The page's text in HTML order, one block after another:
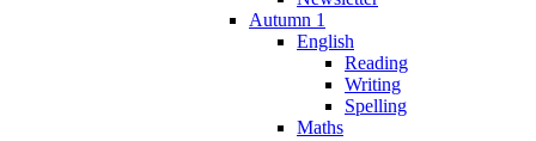
Autumn 1
English
Reading
Writing
Spelling
Maths